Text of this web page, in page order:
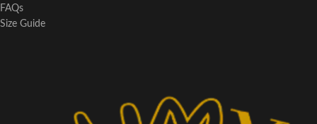
FAQs
Size Guide